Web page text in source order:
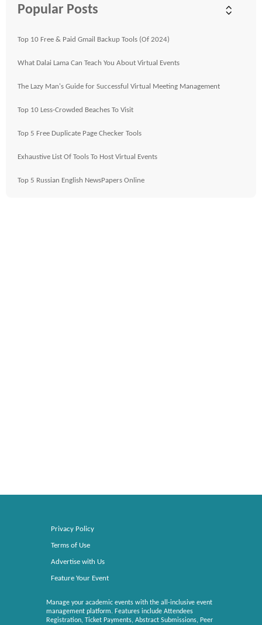
Popular Posts
Top 10 Free & Paid Gmail Backup Tools (Of 2024)
What Dalai Lama Can Teach You About Virtual Events
The Lazy Man's Guide for Successful Virtual Meeting Management
Top 10 Less-Crowded Beaches To Visit
Top 5 Free Duplicate Page Checker Tools
Exhaustive List Of Tools To Host Virtual Events
Top 5 Russian English NewsPapers Online
Privacy Policy
Terms of Use
Advertise with Us
Feature Your Event
Manage your academic events with the all-inclusive event
management platform. Features include Attendees
Registration, Ticket Payments, Abstract Submissions, Peer